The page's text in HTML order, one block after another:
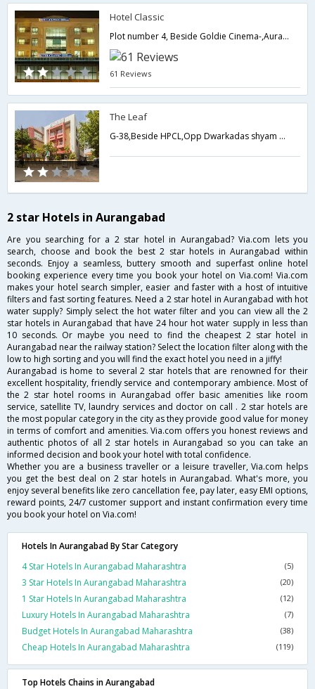
Hotel Classic
Plot number 4, Beside Goldie Cinema-,Aurangabad,Maharashtra,India
61 Reviews
The Leaf
G-38,Beside HPCL,Opp Dwarkadas shyam kumar Showroom, MGM Rd Town Center CIDCO,Aurangabad,Maharashtra,India
2 star Hotels in Aurangabad
Are you searching for a 2 star hotel in Aurangabad? Via.com lets you
search, choose and book the best 2 star hotels in Aurangabad within
seconds. Enjoy a seamless, buttery smooth and superfast online hotel
booking experience every time you book your hotel on Via.com! Via.com
makes your hotel search simpler, easier and faster with a host of intuitive
filters and fast sorting features. Need a 2 star hotel in Aurangabad with hot
water supply? Simply select the hot water filter and you can view all the 2
star hotels in Aurangabad that have 24 hour hot water supply in less than
10 seconds. Or maybe you need to find the cheapest 2 star hotel in
Aurangabad near the railway station? Select the location filter along with the
low to high sorting and you will find the exact hotel you need in a jiffy!
Aurangabad is home to several 2 star hotels that are renowned for their
excellent hospitality, friendly service and contemporary ambience. Most of
the 2 star hotel rooms in Aurangabad offer basic amenities like room
service, satellite TV, laundry services and doctor on call . 2 star hotels are
the most popular category in the city as they provide good value for money
in terms of comfort and amenities. Via.com offers you honest reviews and
authentic photos of all 2 star hotels in Aurangabad so you can take an
informed decision and book your hotel with total confidence.
Whether you are a business traveller or a leisure traveller, Via.com helps
you get the best deal on 2 star hotels in Aurangabad. What's more, you
enjoy several benefits like zero cancellation fee, pay later, easy EMI options,
reward points, 24/7 customer support and instant confirmation every time
you book your hotel on Via.com!
Hotels In Aurangabad By Star Category
4 Star Hotels In Aurangabad Maharashtra
(5)
3 Star Hotels In Aurangabad Maharashtra (20)
1 Star Hotels In Aurangabad Maharashtra (12)
Luxury Hotels In Aurangabad Maharashtra (7)
Budget Hotels In Aurangabad Maharashtra (38)
Cheap Hotels In Aurangabad Maharashtra (119)
Top Hotels Chains in Aurangabad